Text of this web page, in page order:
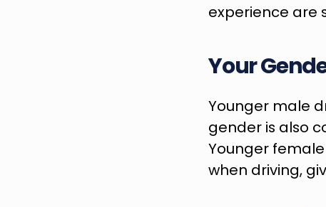
experience are
Your
Younger male
gender is also
Younger
when driving,